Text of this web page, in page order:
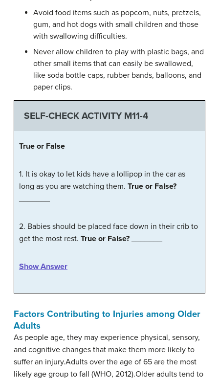
Avoid food items such as popcorn, nuts, pretzels,
gum, and hot dogs with small children and those
with swallowing difficulties.
Never allow children to play with plastic bags, and
other small items that can easily be swallowed,
like soda bottle caps, rubber bands, balloons, and
paper clips.
SELF-CHECK ACTIVITY M11-4
True or False
1. It is okay to let kids have a lollipop in the car as
long as you are watching them. True or False?
2. Babies should be placed face down in their crib to
get the most rest. True or False?
Show Answer
Factors Contributing to Injuries among Older
Adults
As people age, they may experience physical, sensory,
and cognitive changes that make them more likely to
suffer an injury.Adults over the age of 65 are the most
likely age group to fall (WHO, 2012).Older adults tend to